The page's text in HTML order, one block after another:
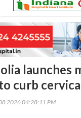
launches
curb
2026 04:28:11 PM